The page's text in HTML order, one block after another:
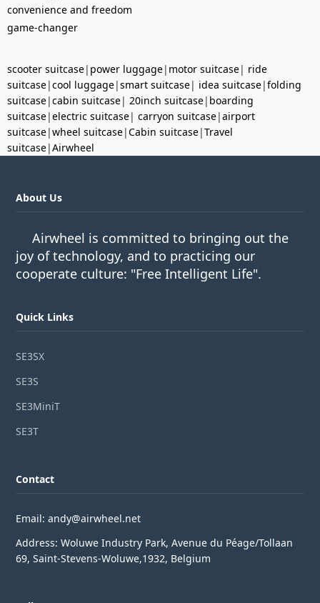
convenience and freedom
game-changer
scooter suitcase| power luggage| motor suitcase| ride
suitcase|cool luggage|smart suitcase| idea suitcase|folding
suitcase|cabin suitcase| 20inch suitcase| boarding
suitcase|electric suitcase| carryon suitcase|airport
suitcase|wheel suitcase|Cabin suitcase|Travel
suitcase|Airwheel
About Us
Airwheel is committed to bringing out the
joy of technology, and to practicing our
cooperate culture: "Free Intelligent Life".
Quick Links
SE3SX
SE3S
SE3MiniT
SE3T
Contact
Email: andy@airwheel.net
Address: Woluwe Industry Park, Avenue du Péage/Tollaan
69, Saint-Stevens-Woluwe,1932, Belgium